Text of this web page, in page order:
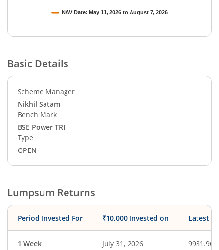
NAV Date: May 11, 2026 to August 7, 2026
Basic Details
Scheme Manager
Nikhil Satam
Bench Mark
BSE Power TRI
Type
OPEN
Lumpsum Returns
Period Invested For ₹10,000 Invested on Latest
1 Week July 31, 2026 9981.96